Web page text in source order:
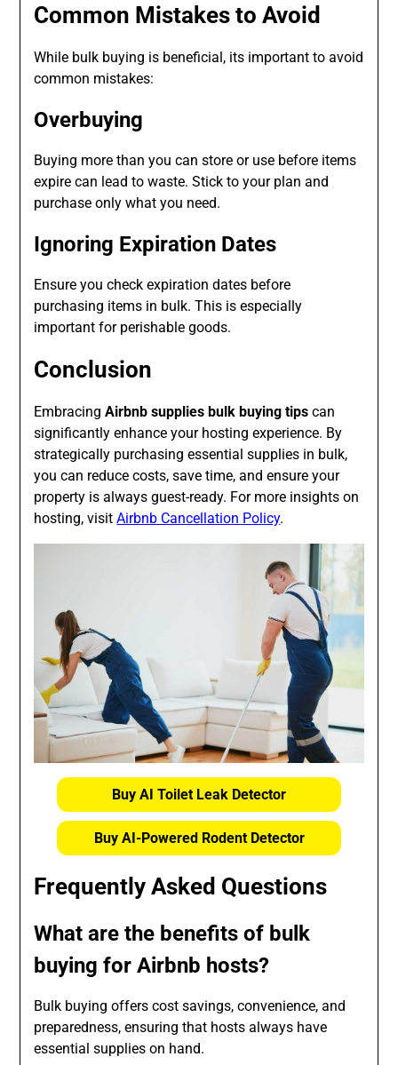
Common Mistakes to Avoid
While bulk buying is beneficial, its important to avoid
common mistakes:
Overbuying
Buying more than you can store or use before items
expire can lead to waste. Stick to your plan and
purchase only what you need.
Ignoring Expiration Dates
Ensure you check expiration dates before
purchasing items in bulk. This is especially
important for perishable goods.
Conclusion
EmbracingAirbnb supplies bulk buying tips can
significantly enhance your hosting experience. By
strategically purchasing essential supplies in bulk,
you can reduce costs, save time, and ensure your
property is always guest-ready. For more insights on
hosting, visitAirbnb Cancellation Policy.
Buy AI Toilet Leak Detector
Buy AI-Powered Rodent Detector
Frequently Asked Questions
What are the benefits of bulk
buying for Airbnb hosts?
Bulk buying offers cost savings, convenience, and
preparedness, ensuring that hosts always have
essential supplies on hand.